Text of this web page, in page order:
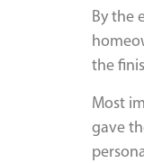
By the
the
Most
gave